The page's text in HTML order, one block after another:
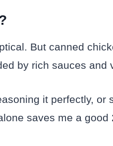
But canned
by rich sauces and
it perfectly, or
saves me a good